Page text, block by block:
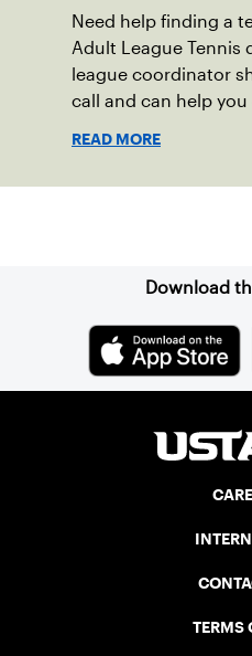
Need help finding a
Adult League Tennis
league coordinator
call and can help
READ MORE
Download
TERMS